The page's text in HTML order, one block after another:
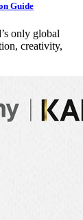
Guide
only global
creativity,